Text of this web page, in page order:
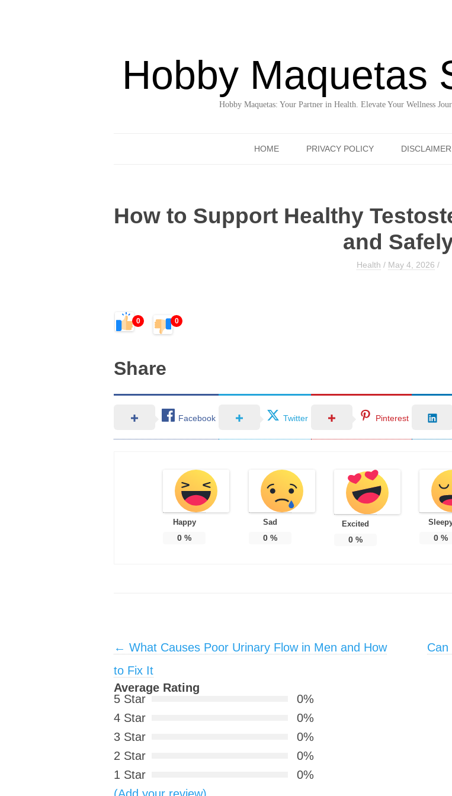
Hobby Maquetas
Hobby Maquetas: Your Partner in Health. Elevate Your Wellness
HOME PRIVACY POLICY DISCLAIMER
How to Support Healthy
and
Health / May 4, 2026 /
0 0
Share
Facebook Twitter Pinterest
Happy
0 %
Sad
0%
Excited
0% 0 %
Post navigation
← What Causes Poor Urinary Flow in Men and How
to Fix It
Can
Average Rating
5 Star
0%
4 Star
0%
3 Star
0%
2 Star
0%
1 Star
0%